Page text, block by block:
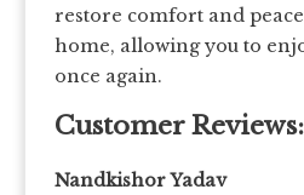
restore comfort and
home, allowing you to
once again.
Customer Reviews:
Nandkishor Yadav